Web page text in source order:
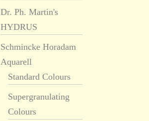
Dr. Ph. Martin's
HYDRUS
Schmincke Horadam
Aquarell
Standard Colours
Supergranulating
Colours